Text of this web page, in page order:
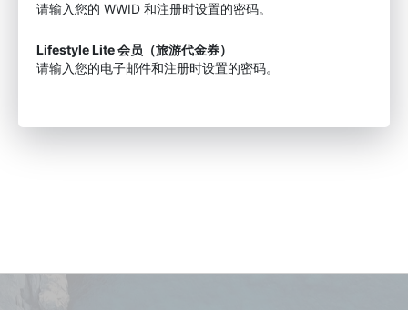
请输入您的 WWID 和注册时设置的密码。
Lifestyle Lite 会员（旅游代金券）
请输入您的电子邮件和注册时设置的密码。